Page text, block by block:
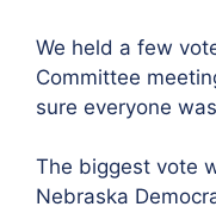
We held a few
Committee
sure everyone
The biggest vote
Nebraska